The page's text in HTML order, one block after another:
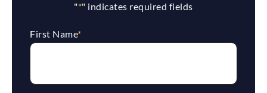
"*" indicates required fields
First Name*